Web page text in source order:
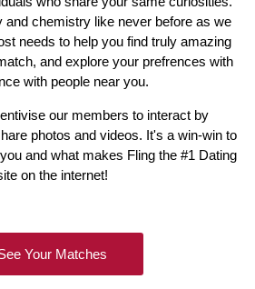
and chemistry like never before as we
needs to help you find truly amazing
and explore your prefrences with
with people near you.
our members to interact by
photos and videos. It's a win-win to
and what makes Fling the #1 Dating
on the internet!
Your Matches